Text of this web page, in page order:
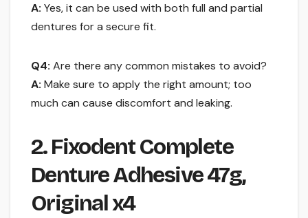
A: Yes, it can be used with both full and partial
dentures for a secure fit.
Q4: Are there any common mistakes to avoid?
A: Make sure to apply the right amount; too
much can cause discomfort and leaking.
2. Fixodent Complete
Denture Adhesive 47g,
Original x4